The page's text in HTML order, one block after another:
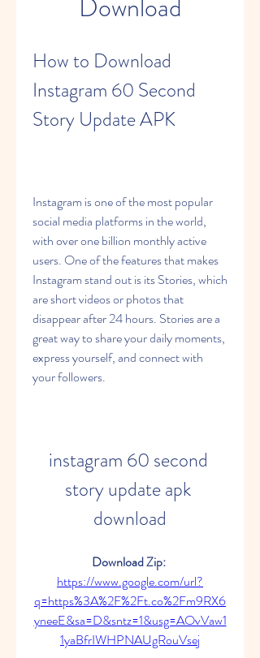
How to Download
Instagram 60 Second
Story Update APK
Instagram is one of the most popular
social media platforms in the world,
with over one billion monthly active
users. One of the features that makes
Instagram stand out is its Stories, which
are short videos or photos that
disappear after 24 hours. Stories are a
great way to share your daily moments,
express yourself, and connect with
your followers.
instagram 60 second
story update apk
download
https://www.google.com/url?
q=https%3A%2F%2Ft.co%2Fm9RX6
yneeE&sa=D&sntz=1&usg=AOvVaw1
1yaBfrIWHPNAUgRouVsej